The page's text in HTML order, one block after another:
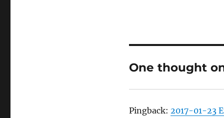
One thought
Pingback: 2017-01-23